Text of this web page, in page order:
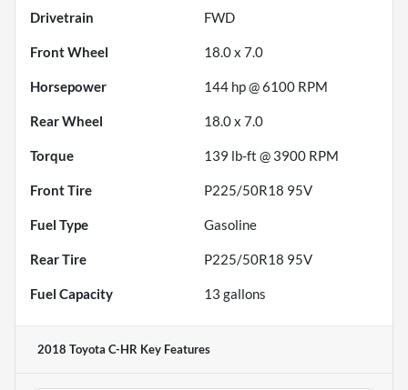
Drivetrain FWD
Front Wheel 18.0 x 7.0
Horsepower 144 hp @ 6100 RPM
Rear Wheel 18.0 x 7.0
Torque 139 lb-ft @ 3900 RPM
Front Tire P225/50R18 95V
Fuel Type Gasoline
Rear Tire P225/50R18 95V
Fuel Capacity 13 gallons
2018 Toyota C-HR Key Features